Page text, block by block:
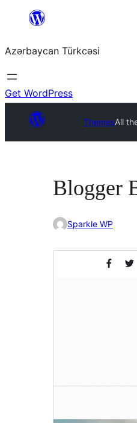
content
Azərbaycan Türkcəsi
Get WordPress
ThemesAll
Blogger
Sparkle WP